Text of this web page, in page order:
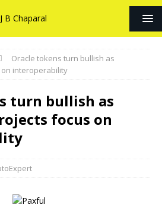
Oracle tokens turn bullish as
interoperability
turn bullish as
focus on